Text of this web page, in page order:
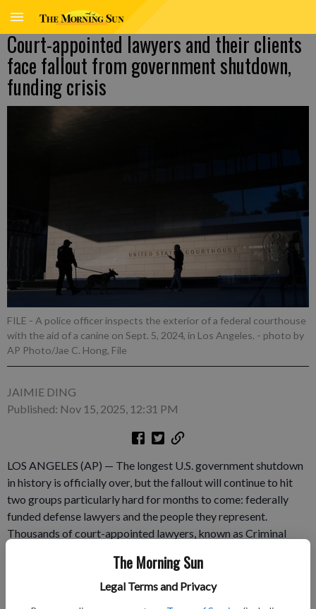
The Morning Sun
Legal Terms and Privacy
Court-appointed lawyers and their clients
face fallout from government shutdown,
funding crisis
FILE - A police officer inspects the exterior of a federal courthouse
with the aid of a canine on Sept. 5, 2024, in Los Angeles. - photo by
AP Photo/Jae C. Hong, File
JAIMIE DING
Published: Nov 15, 2025, 12:31 PM
LOS ANGELES (AP) — The longest U.S. government shutdown
in history is officially over, but the fallout will continue to hit
two groups particularly hard for months to come: federally
funded defense lawyers and the people they represent.
Thousands of court-appointed lawyers, known as Criminal
investigators, expert witnesses and interpreters, haven’t been
paid since June after federal funding for the Defender Services